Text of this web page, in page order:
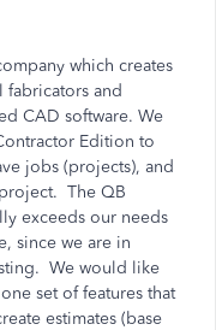
which creates
fabricators and
CAD software. We
Edition to
jobs (projects), and
The QB
exceeds our needs
since we are in
We would like
set of features that
estimates (base